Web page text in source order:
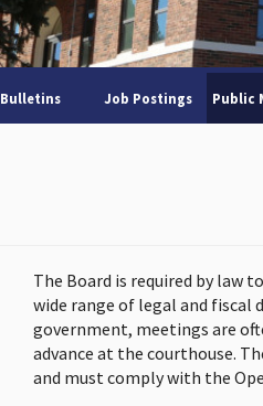
Bulletins Job Postings Public
The Board is required by law
wide range of legal and fiscal
government, meetings are
advance at the courthouse.
and must comply with the